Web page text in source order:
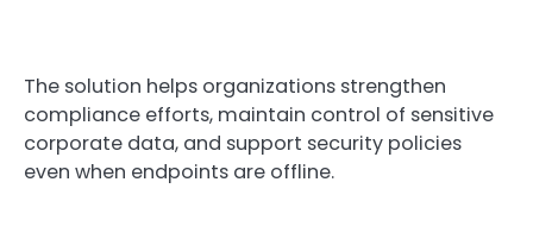
The solution helps organizations strengthen
compliance efforts, maintain control of sensitive
corporate data, and support security policies
even when endpoints are offline.